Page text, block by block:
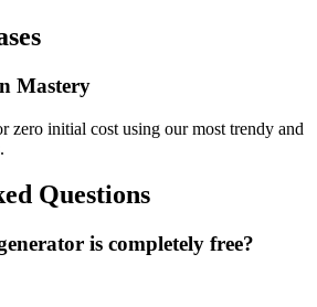
Mastery
zero initial cost using our most trendy and
Questions
is completely free?